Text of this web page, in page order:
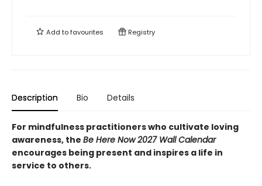
Add tofavourites Registry
Description Bio Details
For mindfulness practitioners who cultivate loving
awareness, the Be Here Now 2027 Wall Calendar
encourages being present and inspires a life in
service to others.